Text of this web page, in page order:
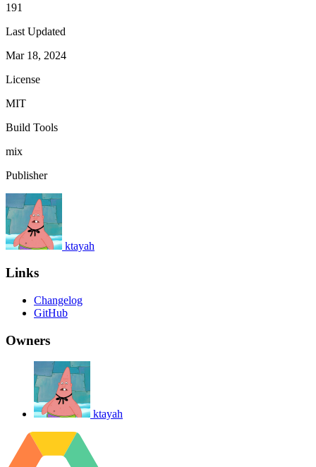
191
Last Updated
Mar 18, 2024
License
MIT
Build Tools
mix
Publisher
ktayah
Links
Changelog
GitHub
Owners
ktayah